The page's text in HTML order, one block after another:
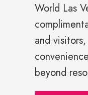
World Las
and
beyond